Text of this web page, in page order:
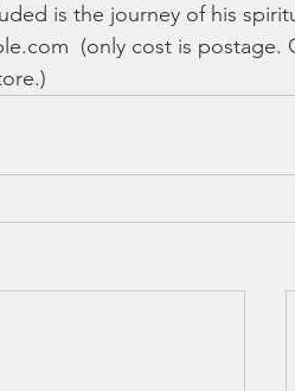
is the journey of his
(only cost is postage.